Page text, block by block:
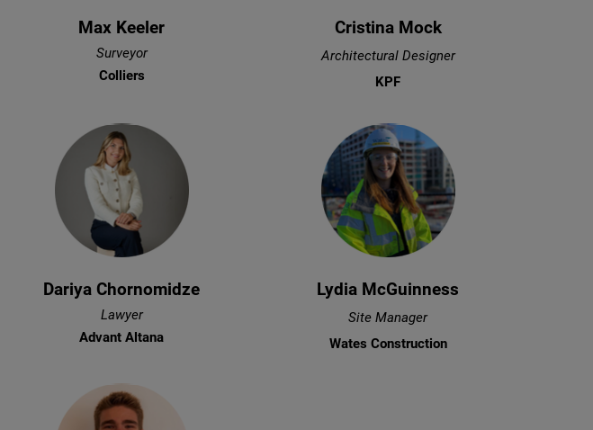
Max Keeler
Surveyor
Colliers
Cristina Mock
Architectural Designer
KPF
Dariya Chornomidze
Lawyer
Advant Altana
Lydia McGuinness
Site Manager
Wates Construction